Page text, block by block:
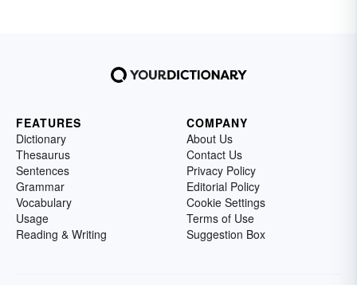
FEATURES
Dictionary
Thesaurus
Sentences
Grammar
Vocabulary
Usage
Reading & Writing
COMPANY
About Us
Contact Us
Privacy Policy
Editorial Policy
Cookie Settings
Terms of Use
Suggestion Box